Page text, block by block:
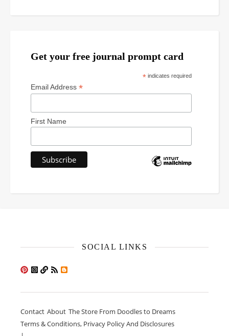
Get your free journal prompt card
*indicates required
Email Address *
First Name
SOCIAL LINKS
Contact About The Store From Doodles to Dreams
Terms & Conditions, Privacy Policy And Disclosures